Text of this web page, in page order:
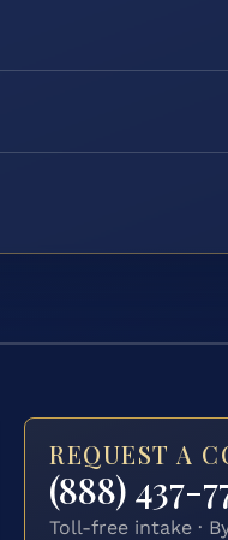
REQUEST A
(888) 437-
Toll-free intake ·